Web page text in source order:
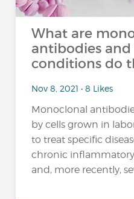
What are
antibodies
conditions do
Nov 8, 2021 • 8 Likes
Monoclonal
by cells grown in
to treat specific
chronic
and, more recently,